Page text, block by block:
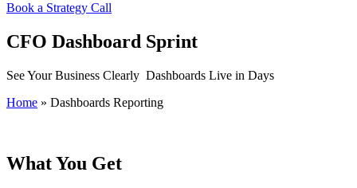
Book a Strategy Call
CFO Dashboard Sprint
See Your Business Clearly Dashboards Live in Days
Home » Dashboards Reporting
What You Get